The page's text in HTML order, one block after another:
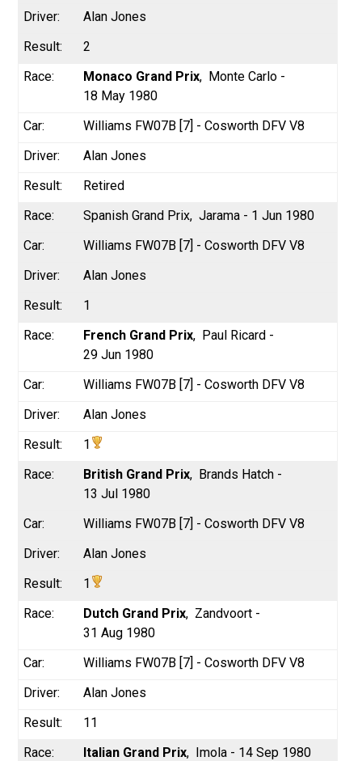
Alan Jones
2
Monaco Grand Prix
Monte Carlo -
18 May 1980
Williams FW07B [7] - Cosworth DFV V8
Alan Jones
Retired
Spanish Grand Prix Jarama - 1 Jun 1980
Williams FW07B [7] - Cosworth DFV V8
Alan Jones
1
French Grand Prix
Paul Ricard -
29 Jun 1980
Williams FW07B [7] - Cosworth DFV V8
Alan Jones
1
British Grand Prix
Brands Hatch -
13 Jul 1980
Williams FW07B [7] - Cosworth DFV V8
Alan Jones
1
Dutch Grand Prix
Zandvoort -
31 Aug 1980
Williams FW07B [7] - Cosworth DFV V8
Alan Jones
11
Italian Grand Prix
Imola - 14 Sep 1980